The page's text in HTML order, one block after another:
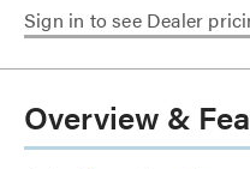
Sign in to see Dealer
Overview &